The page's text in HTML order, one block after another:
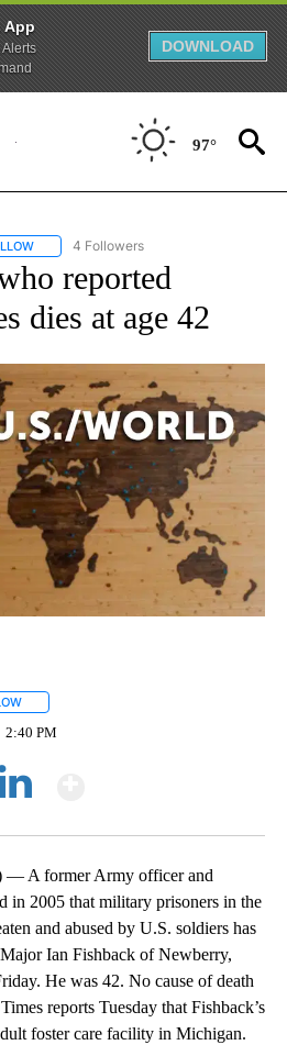
App
DOWNLOAD
97°
FOLLOW "AP NATIONAL NEWS" TO
4 Followers
reported
dies at age 42
2:40 PM
A former Army officer and
in 2005 that military prisoners in the
and abused by U.S. soldiers has
Ian Fishback of Newberry,
He was 42. No cause of death
reports Tuesday that Fishback’s
foster care facility in Michigan.